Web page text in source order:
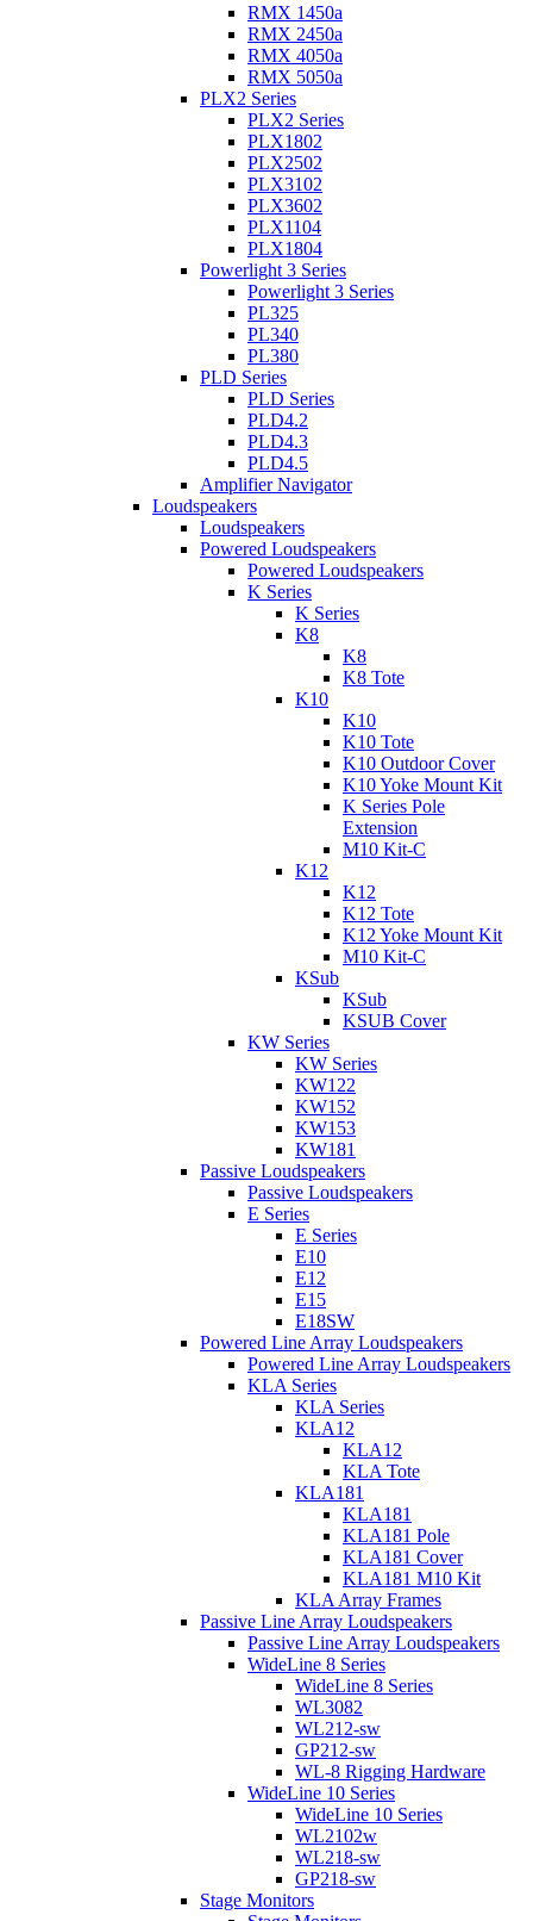
RMX 1450a
RMX 2450a
RMX 4050a
RMX 5050a
PLX2 Series
PLX2 Series
PLX1802
PLX2502
PLX3102
PLX3602
PLX1104
PLX1804
Powerlight 3 Series
Powerlight 3 Series
PL325
PL340
PL380
PLD Series
PLD Series
PLD4.2
PLD4.3
PLD4.5
Amplifier Navigator
Loudspeakers
Loudspeakers
Powered Loudspeakers
Powered Loudspeakers
K Series
K Series
K8
K8
K8 Tote
K10
K10
K10 Tote
K10 Outdoor Cover
K10 Yoke Mount Kit
K Series Pole
Extension
M10 Kit-C
K12
K12
K12 Tote
K12 Yoke Mount Kit
M10 Kit-C
KSub
KSub
KSUB Cover
KW Series
KW Series
KW122
KW152
KW153
KW181
Passive Loudspeakers
Passive Loudspeakers
E Series
E Series
E10
E12
E15
E18SW
Powered Line Array Loudspeakers
Powered Line Array Loudspeakers
KLA Series
KLA Series
KLA12
KLA12
KLA Tote
KLA181
KLA181
KLA181 Pole
KLA181 Cover
KLA181 M10 Kit
KLA Array Frames
Passive Line Array Loudspeakers
Passive Line Array Loudspeakers
WideLine 8 Series
WideLine 8 Series
WL3082
WL212-sw
GP212-sw
WL-8 Rigging Hardware
WideLine 10 Series
WideLine 10 Series
WL2102w
WL218-sw
GP218-sw
Stage Monitors